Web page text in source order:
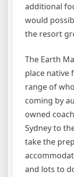
additional
would
the resort
The Earth
place native
range of
coming by
owned
Sydney to
take the
and lots to